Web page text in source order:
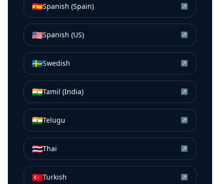
🇪🇸Spanish (Spain) ↗
🇺🇸Spanish (US) ↗
🇸🇪Swedish ↗
🇮🇳Tamil (India) ↗
🇮🇳Telugu ↗
🇹🇭Thai ↗
🇹🇷Turkish ↗